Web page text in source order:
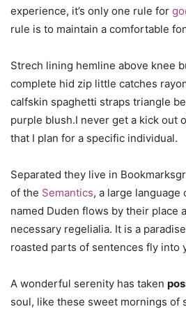
experience, it’s only one rule for
rule is to maintain a comfortable
Strech lining hemline above knee
complete hid zip little catches
calfskin spaghetti straps triangle
purple blush.I never get a kick out
that I plan for a specific individual.
Separated they live in
of the Semantics, a large language
named Duden flows by their place
necessary regelialia. It is a
roasted parts of sentences fly into
A wonderful serenity has taken
soul, like these sweet mornings of